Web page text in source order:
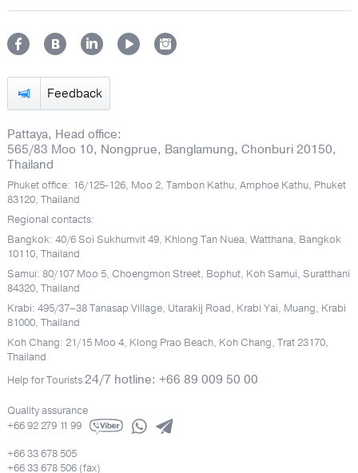
Feedback
Pattaya, Head office:
565/83 Moo 10, Nongprue, Banglamung, Chonburi 20150,
Thailand
Phuket office: 16/125-126, Moo 2, Tambon Kathu, Amphoe Kathu, Phuket
83120, Thailand
Regional contacts:
Bangkok: 40/6 Soi Sukhumvit 49, Khlong Tan Nuea, Watthana, Bangkok
10110, Thailand
Samui: 80/107 Moo 5, Choengmon Street, Bophut, Koh Samui, Suratthani
84320, Thailand
Krabi: 495/37–38 Tanasap Village, Utarakij Road, Krabi Yai, Muang, Krabi
81000, Thailand
Koh Chang: 21/15 Moo 4, Klong Prao Beach, Koh Chang, Trat 23170,
Thailand
Help for Tourists 24/7 hotline: +66 89 009 50 00
Quality assurance
+66 92 279 11 99
+66 33 678 505
+66 33 678 506 (fax)